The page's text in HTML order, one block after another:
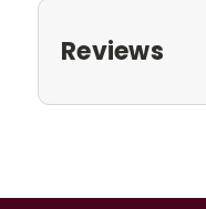
Reviews